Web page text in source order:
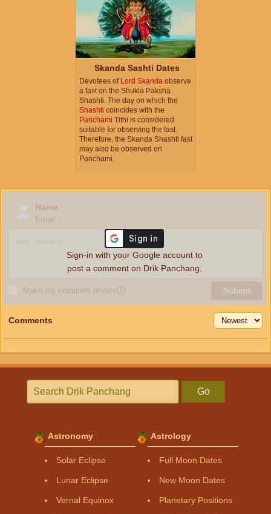
Skanda Sashti Dates
Devotees of Lord Skanda observe
a fast on the Shukla Paksha
Shashti. The day on which the
Shashti coincides with the
Panchami Tithi is considered
suitable for observing the fast.
Therefore, the Skanda Shashti fast
may also be observed on
Panchami.
Name
Email
Make my comment privateⓘ Submit
Sign-in with your Google account to
post a comment on Drik Panchang.
Comments
Go
Astronomy
Solar Eclipse
Lunar Eclipse
Vernal Equinox
Astrology
Full Moon Dates
New Moon Dates
Planetary Positions